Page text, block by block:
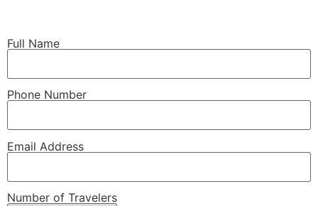
Full Name
Phone Number
Email Address
Number of Travelers